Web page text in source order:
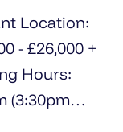
(3:30pm